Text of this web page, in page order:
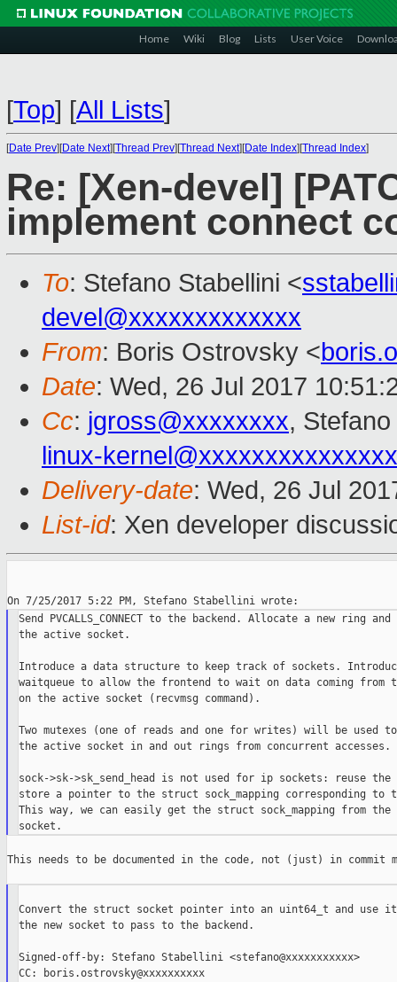
Home Wiki Blog Lists User Voice
[Top] [All Lists]
[Date Prev][Date Next][Thread Prev][Thread Next][Date Index][Thread Index]
Re: [Xen-devel]
implement connect
To: Stefano Stabellini <
devel@xxxxxxxxxxxxx
From: Boris Ostrovsky <
Date: Wed, 26 Jul 2017
Cc: jgross@xxxxxxxx,
linux-kernel@xxxxxxxxxxxxxxx
Delivery-date: Wed, 26 Jul
List-id: Xen developer
Send PVCALLS_CONNECT to the backend. Allocate a new ring
the active socket.
Introduce a data structure to keep track of sockets.
waitqueue to allow the frontend to wait on data coming from
on the active socket (recvmsg command).
Two mutexes (one of reads and one for writes) will be used
the active socket in and out rings from concurrent accesses.
sock->sk->sk_send_head is not used for ip sockets: reuse
store a pointer to the struct sock_mapping corresponding to
This way, we can easily get the struct sock_mapping from
This needs to be documented in the code, not (just) in commit
Convert the struct socket pointer into an uint64_t and use
the new socket to pass to the backend.
Signed-off-by: Stefano Stabellini <stefano@xxxxxxxxxxx>
CC: boris.ostrovsky@xxxxxxxxxx